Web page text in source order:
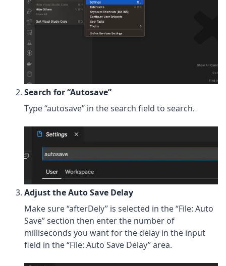
Search for “Autosave”
Type “autosave” in the search field to search.
Adjust the Auto Save Delay
Make sure “afterDely” is selected in the “File: Auto
Save” section then enter the number of
milliseconds you want for the delay in the input
field in the “File: Auto Save Delay” area.